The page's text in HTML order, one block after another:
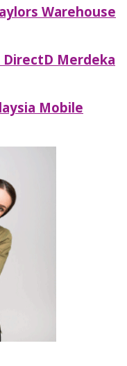
Warehouse
DirectD Merdeka
Mobile